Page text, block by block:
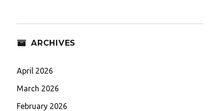
ARCHIVES
April 2026
March 2026
February 2026